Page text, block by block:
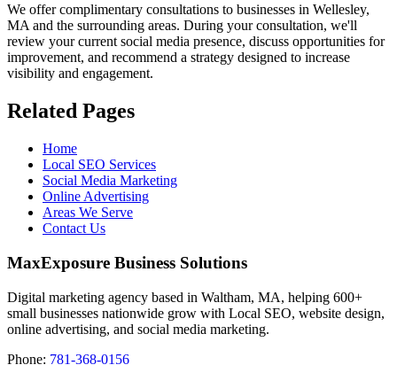
We offer complimentary consultations to businesses in Wellesley,
MA and the surrounding areas. During your consultation, we'll
review your current social media presence, discuss opportunities for
improvement, and recommend a strategy designed to increase
visibility and engagement.
Related Pages
Home
Local SEO Services
Social Media Marketing
Online Advertising
Areas We Serve
Contact Us
MaxExposure Business Solutions
Digital marketing agency based in Waltham, MA, helping 600+
small businesses nationwide grow with Local SEO, website design,
online advertising, and social media marketing.
Phone: 781-368-0156